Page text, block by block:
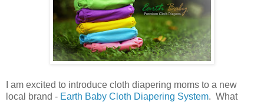
I am excited to introduce cloth diapering moms to a new
local brand - Earth Baby Cloth Diapering System. What